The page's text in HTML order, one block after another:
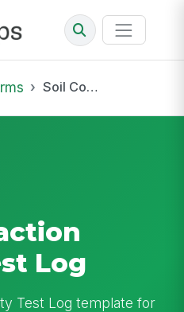
Soil Compaction Density Test Log
Log
Test Log template for